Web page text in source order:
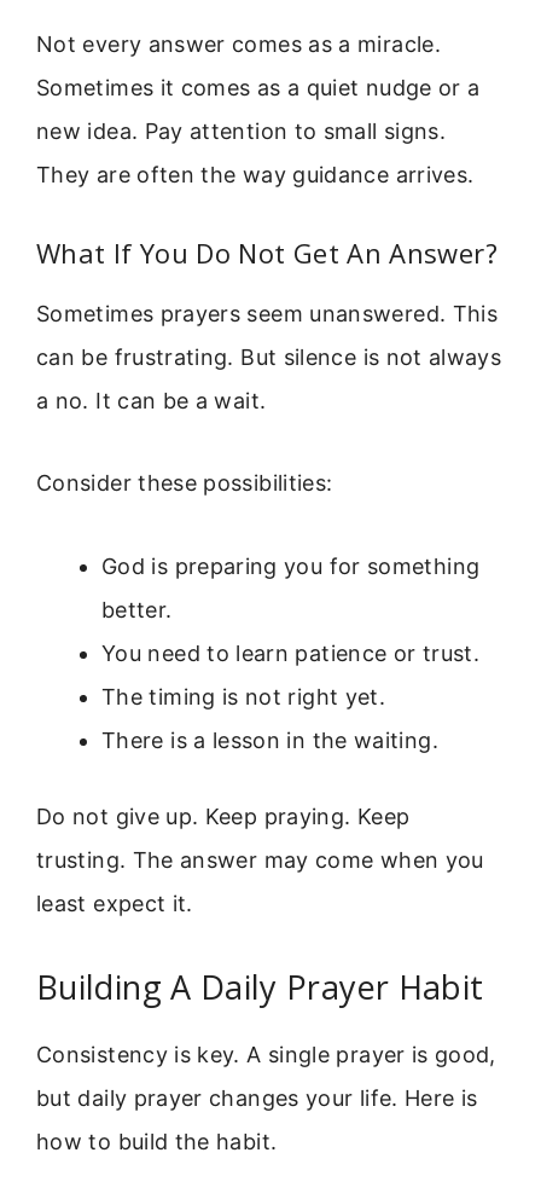
Not every answer comes as a miracle.
Sometimes it comes as a quiet nudge or a
new idea. Pay attention to small signs.
They are often the way guidance arrives.
What If You Do Not Get An Answer?
Sometimes prayers seem unanswered. This
can be frustrating. But silence is not always
a no. It can be a wait.
Consider these possibilities:
God is preparing you for something
better.
You need to learn patience or trust.
The timing is not right yet.
There is a lesson in the waiting.
Do not give up. Keep praying. Keep
trusting. The answer may come when you
least expect it.
Building A Daily Prayer Habit
Consistency is key. A single prayer is good,
but daily prayer changes your life. Here is
how to build the habit.